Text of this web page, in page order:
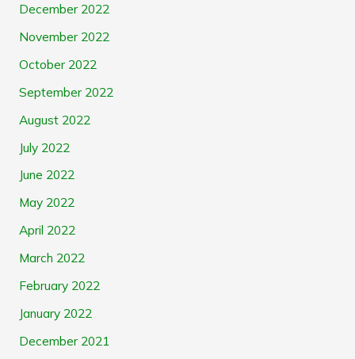
December 2022
November 2022
October 2022
September 2022
August 2022
July 2022
June 2022
May 2022
April 2022
March 2022
February 2022
January 2022
December 2021